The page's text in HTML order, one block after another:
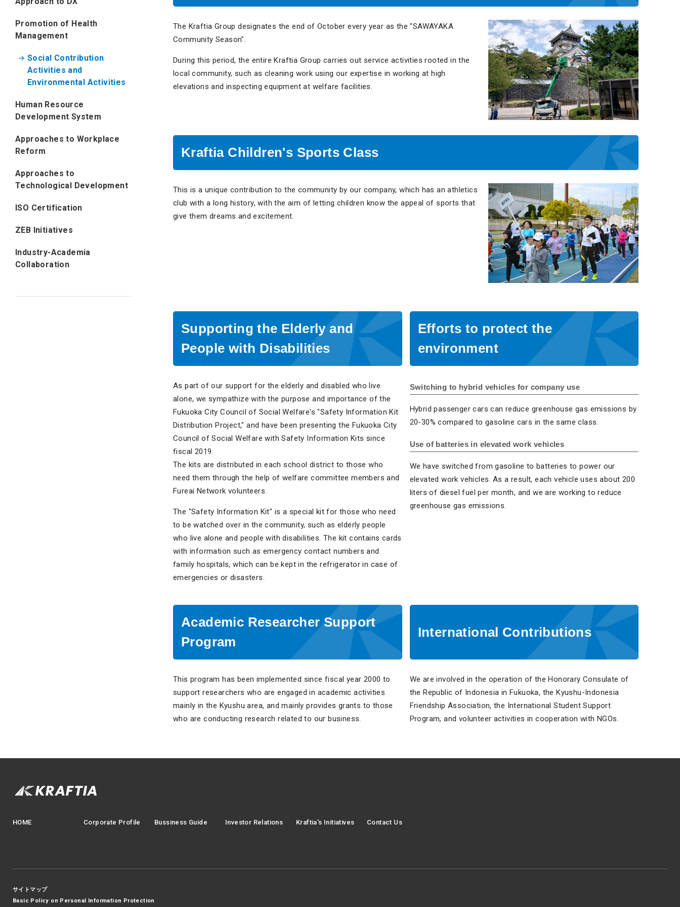
The Kraftia Group designates the end of October every year as the "SAWAYAKA
Community Season".
During this period, the entire Kraftia Group carries out service activities rooted in the
local community, such as cleaning work using our expertise in working at high
elevations and inspecting equipment at welfare facilities.
Kraftia Children's Sports Class
This is a unique contribution to the community by our company, which has an athletics
club with a long history, with the aim of letting children know the appeal of sports that
give them dreams and excitement.
Supporting the Elderly and
People with Disabilities
As part of our support for the elderly and disabled who live
alone, we sympathize with the purpose and importance of the
Fukuoka City Council of Social Welfare's "Safety Information Kit
Distribution Project," and have been presenting the Fukuoka City
Council of Social Welfare with Safety Information Kits since
fiscal 2019.
The kits are distributed in each school district to those who
need them through the help of welfare committee members and
Fureai Network volunteers.
The "Safety Information Kit" is a special kit for those who need
to be watched over in the community, such as elderly people
who live alone and people with disabilities. The kit contains cards
with information such as emergency contact numbers and
family hospitals, which can be kept in the refrigerator in case of
emergencies or disasters.
Efforts to protect the
environment
Switching to hybrid vehicles for company use
Hybrid passenger cars can reduce greenhouse gas emissions by
20-30% compared to gasoline cars in the same class.
Use of batteries in elevated work vehicles
We have switched from gasoline to batteries to power our
elevated work vehicles. As a result, each vehicle uses about 200
liters of diesel fuel per month, and we are working to reduce
greenhouse gas emissions.
Academic Researcher Support
Program
This program has been implemented since fiscal year 2000 to
support researchers who are engaged in academic activities
mainly in the Kyushu area, and mainly provides grants to those
who are conducting research related to our business.
International Contributions
We are involved in the operation of the Honorary Consulate of
the Republic of Indonesia in Fukuoka, the Kyushu-Indonesia
Friendship Association, the International Student Support
Program, and volunteer activities in cooperation with NGOs.
Promotion of Health
Management
Social Contribution
Activities and
Environmental Activities
Human Resource
Development System
Approaches to Workplace
Reform
Approaches to
Technological Development
ISO Certification
ZEB Initiatives
Industry-Academia
Collaboration
HOME Corporate Profile Bussiness Guide Investor Relations Kraftia's Initiatives Contact Us
サイトマップ
Basic Policy on Personal Information Protection